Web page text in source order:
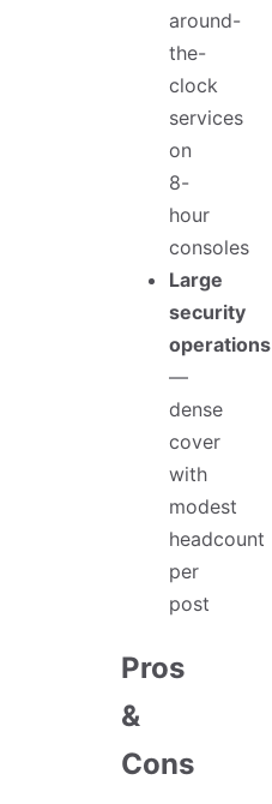
around-
the-
clock
services
on
8-
hour
consoles
Large
security
operations
—
dense
cover
with
modest
headcount
per
post
Pros
&
Cons